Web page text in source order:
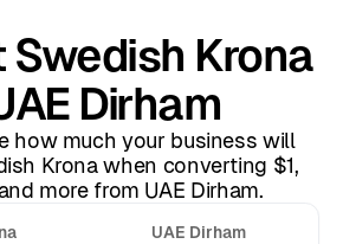
UAE Dirham
Krona
Dirham
how much your business will
Krona when converting $1,
more from UAE Dirham.